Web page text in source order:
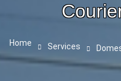
Home Services